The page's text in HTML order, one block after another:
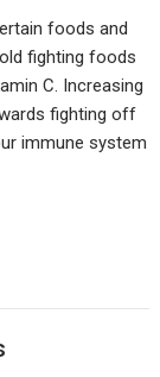
foods and
fighting foods
C. Increasing
fighting off
immune system